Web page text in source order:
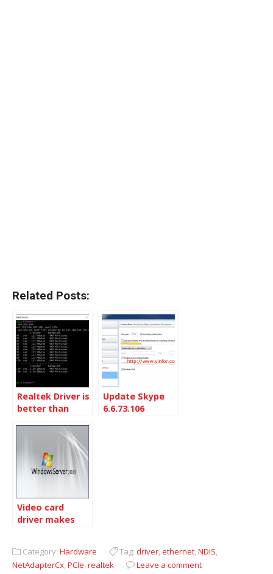
Related Posts:
Realtek Driver is
better than
Windows 11
Update Skype
6.6.73.106
Video card
driver makes
Category: Hardware Tag: driver,ethernet,NDIS,
NetAdapterCx,PCIe,realtek Leave a comment